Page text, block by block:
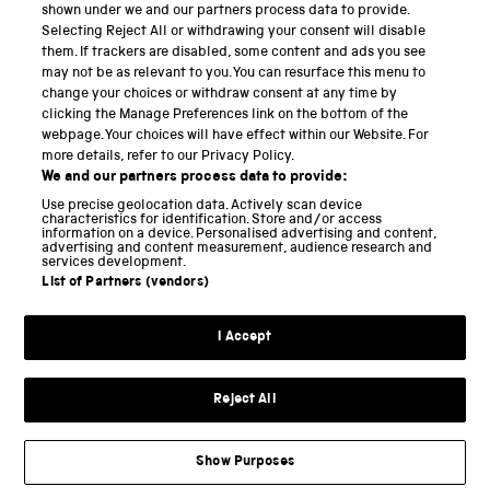
National Science and Media Museum
Science and Industry Museum
National Railway Museum
Locomotion
Science and Innovation Park
Terms and conditions
Science Museum Group
shown under we and our partners process data to provide.
Selecting Reject All or withdrawing your consent will disable
them. If trackers are disabled, some content and ads you see
may not be as relevant to you. You can resurface this menu to
change your choices or withdraw consent at any time by
clicking the Manage Preferences link on the bottom of the
webpage. Your choices will have effect within our Website. For
more details, refer to our Privacy Policy.
We and our partners process data to provide:
Use precise geolocation data. Actively scan device
characteristics for identification. Store and/or access
information on a device. Personalised advertising and content,
advertising and content measurement, audience research and
services development.
List of Partners (vendors)
I Accept
Reject All
Show Purposes